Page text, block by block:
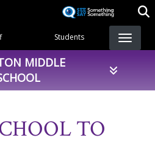
content
Students
MIDDLE
TO